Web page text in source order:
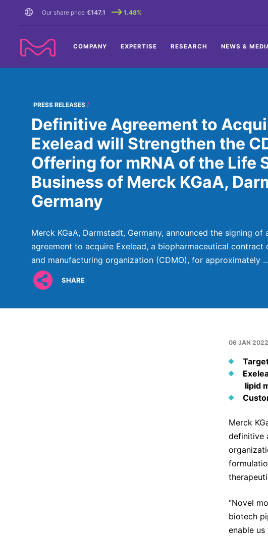
Our share price €147.1 1.48%
COMPANY EXPERTISE RESEARCH NEWS &
PRESS RELEASES
Definitive Agreement to
Exelead will Strengthen the
Offering for mRNA of the Life
Business of Merck KGaA,
Germany
Merck KGaA, Darmstadt, Germany, announced the signing of
agreement to acquire Exelead, a biopharmaceutical contract
and manufacturing organization (CDMO), for approximately ...
SHARE
06 JAN 2022
lipid
Merck
definitive
“Novel
biotech
enable